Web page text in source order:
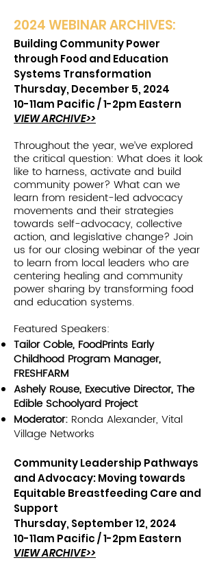
2024 WEBINAR ARCHIVES:
Building Community Power
through Food and Education
Systems Transformation
Thursday, December 5, 2024
10-11am Pacific /1-2pm Eastern
VIEW ARCHIVE>>
Throughout the year, we’ve explored
the critical question: What does it look
like to harness, activate and build
community power? What can we
learn from resident-led advocacy
movements and their strategies
towards self-advocacy, collective
action, and legislative change? Join
us for our closing webinar of the year
to learn from local leaders who are
centering healing and community
power sharing by transforming food
and education systems.
Featured Speakers:
Tailor Coble, FoodPrints Early
Childhood Program Manager,
FRESHFARM
Ashely Rouse, Executive Director, The
Edible Schoolyard Project
Moderator: Ronda Alexander, Vital
Village Networks
Community Leadership Pathways
and Advocacy: Moving towards
Equitable Breastfeeding Care and
Support
Thursday, September 12, 2024
10-11am Pacific /1-2pm Eastern
VIEW ARCHIVE>>